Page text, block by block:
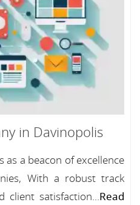
in Davinopolis
as a beacon of excellence
With a robust track
client satisfaction...Read